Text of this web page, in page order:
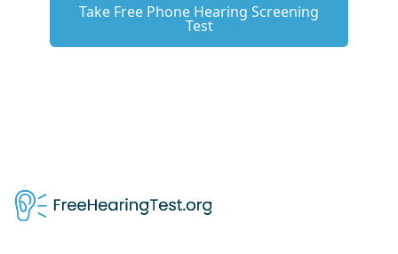
Take Free Phone Hearing Screening
Test